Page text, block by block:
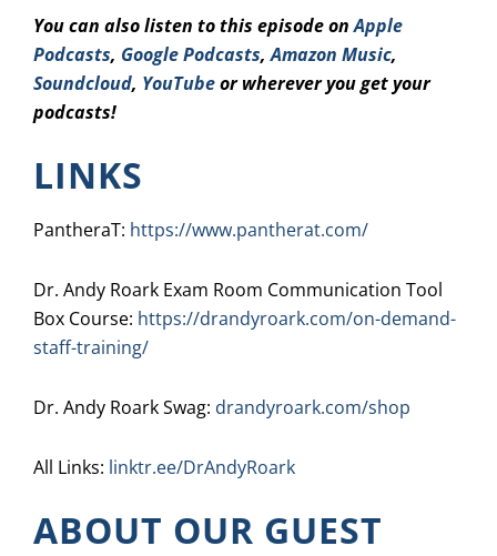
You can also listen to this episode onApple
Podcasts, Google Podcasts,Amazon Music,
Soundcloud, YouTubeor wherever you get your
podcasts!
LINKS
PantheraT: https://www.pantherat.com/
Dr. Andy Roark Exam Room Communication Tool
Box Course: https://drandyroark.com/on-demand-
staff-training/
Dr. Andy Roark Swag: drandyroark.com/shop
All Links: linktr.ee/DrAndyRoark
ABOUT OUR GUEST